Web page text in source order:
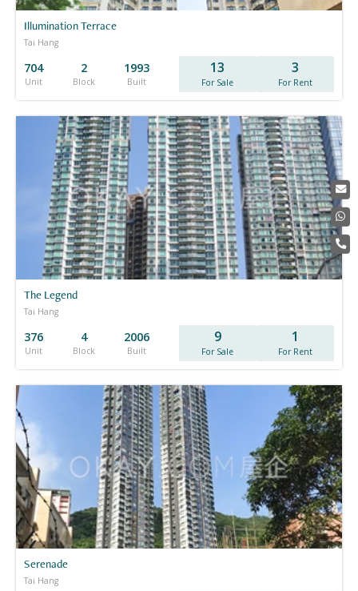
Illumination Terrace
Tai Hang
704
Unit
2
Block
1993
Built
13
For Sale
3
For Rent
The Legend
Tai Hang
376
Unit
4
Block
2006
Built
9
For Sale
1
For Rent
Serenade
Tai Hang